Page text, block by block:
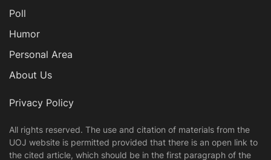
Poll
Humor
Personal Area
About Us
Privacy Policy
All rights reserved. The use and citation of materials from the
UOJ website is permitted provided that there is an open link to
the cited article, which should be in the first paragraph of the